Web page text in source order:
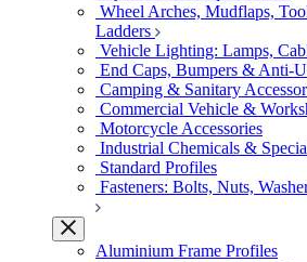
Wheel Arches, Mudflaps,
Ladders
Vehicle Lighting: Lamps,
End Caps, Bumpers & Anti-
Camping & Sanitary
Commercial Vehicle &
Motorcycle Accessories
Industrial Chemicals &
Standard Profiles
Fasteners: Bolts, Nuts,
Aluminium Frame Profiles